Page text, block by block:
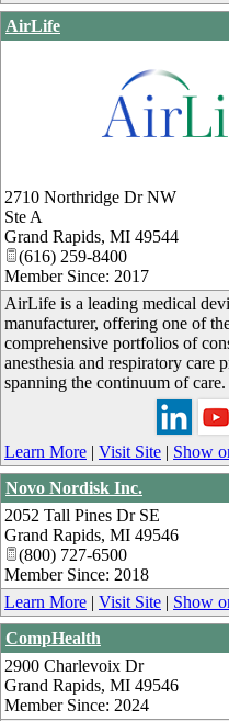
AirLife
2710 Northridge Dr NW
Ste A
Grand Rapids, MI 49544
(616) 259-8400
Member Since: 2017
AirLife is a leading medical
manufacturer, offering one of
comprehensive portfolios of
anesthesia and respiratory care
spanning the continuum of care.
Learn More | Visit Site | Show
Novo Nordisk Inc.
2052 Tall Pines Dr SE
Grand Rapids, MI 49546
(800) 727-6500
Member Since: 2018
Learn More | Visit Site | Show
CompHealth
2900 Charlevoix Dr
Grand Rapids, MI 49546
Member Since: 2024